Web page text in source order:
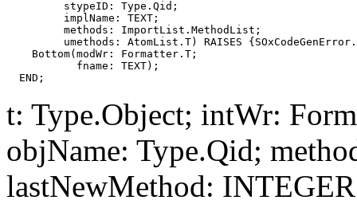
         stypeID: Type.Qid;
         implName: TEXT;
         methods: ImportList.MethodList;
umethods: AtomList.T) RAISES
    Bottom(modWr: Formatter.T;
           fname: TEXT);
t: Type.Object; intWr:
objName: Type.Qid;
lastNewMethod: